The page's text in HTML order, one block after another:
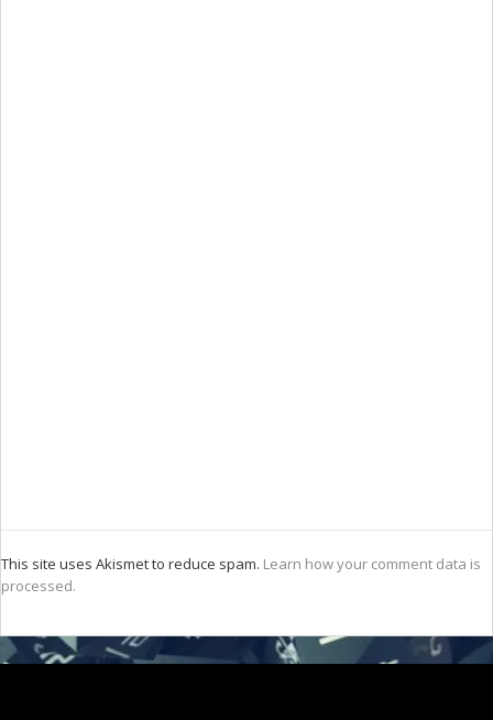
This site uses Akismet to reduce spam. Learn how your comment data is
processed.